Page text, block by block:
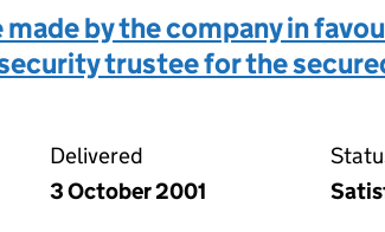
by the company in
trustee for the
Delivered
3 October 2001